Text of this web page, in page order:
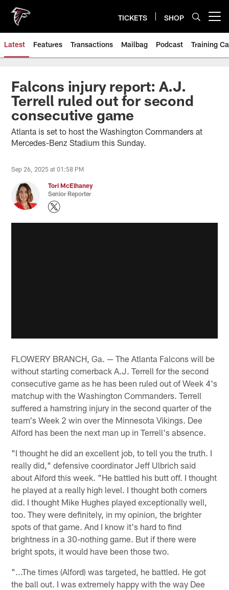
main
content
TICKETS SHOP
Latest Features Transactions Mailbag Podcast Training
Falcons injury report: A.J.
Terrell ruled out for second
consecutive game
Atlanta is set to host the Washington Commanders at
Mercedes-Benz Stadium this Sunday.
Sep 26, 2025 at 01:58 PM
Tori McElhaney
Senior Reporter
FLOWERY BRANCH, Ga. — The Atlanta Falcons will be
without starting cornerback A.J. Terrell for the second
consecutive game as he has been ruled out of Week 4's
matchup with the Washington Commanders. Terrell
suffered a hamstring injury in the second quarter of the
team's Week 2 win over the Minnesota Vikings. Dee
Alford has been the next man up in Terrell's absence.
"I thought he did an excellent job, to tell you the truth. I
really did," defensive coordinator Jeff Ulbrich said
about Alford this week. "He battled his butt off. I thought
he played at a really high level. I thought both corners
did. I thought Mike Hughes played exceptionally well,
too. They were definitely, in my opinion, the brighter
spots of that game. And I know it's hard to find
brightness in a 30-nothing game. But if there were
bright spots, it would have been those two.
"...The times (Alford) was targeted, he battled. He got
the ball out. I was extremely happy with the way Dee